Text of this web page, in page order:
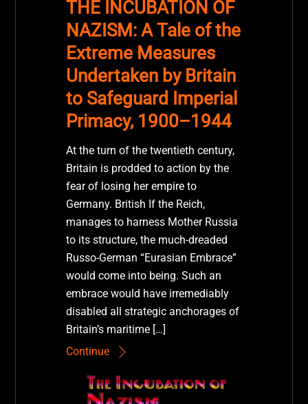
THE INCUBATION OF
NAZISM: A Tale of the
Extreme Measures
Undertaken by Britain
to Safeguard Imperial
Primacy, 1900–1944
At the turn of the twentieth century,
Britain is prodded to action by the
fear of losing her empire to
Germany. British If the Reich,
manages to harness Mother Russia
to its structure, the much-dreaded
Russo-German “Eurasian Embrace”
would come into being. Such an
embrace would have irremediably
disabled all strategic anchorages of
Britain’s maritime […]
Continue